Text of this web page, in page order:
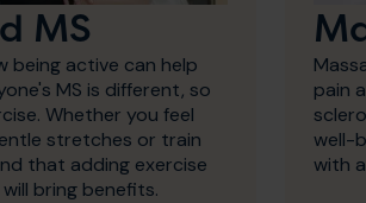
MS
being active can help
MS is different, so
Whether you feel
stretches or train
that adding exercise
bring benefits.
pain
well-
with